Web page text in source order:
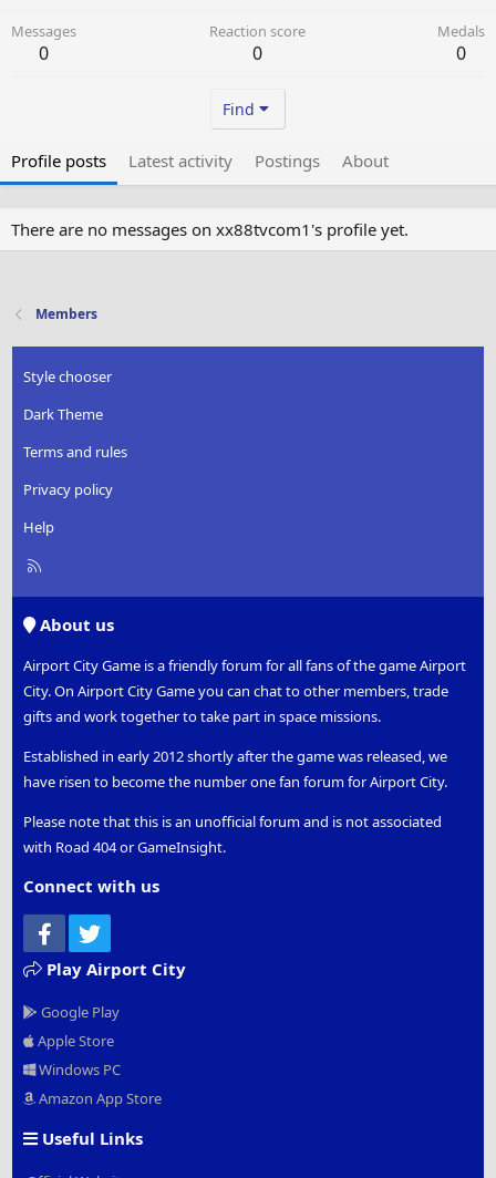
Messages
0
Reaction score
0
Medals
0
Find
Profile posts Latest activity Postings About
There are no messages on xx88tvcom1's profile yet.
Members
Style chooser
Dark Theme
Terms and rules
Privacy policy
Help
R
About us
Airport City Game is a friendly forum for all fans of the game Airport
City. On Airport City Game you can chat to other members, trade
gifts and work together to take part in space missions.
Established in early 2012 shortly after the game was released, we
have risen to become the number one fan forum for Airport City.
Please note that this is an unofficial forum and is not associated
with Road 404 or GameInsight.
Connect with us
Facebook
Play Airport City
Google Play
Apple Store
Windows PC
Amazon App Store
Useful Links